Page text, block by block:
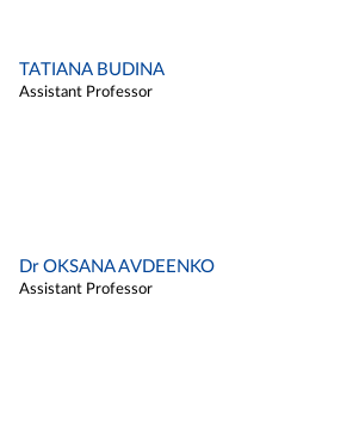
TATIANA BUDINA
Assistant Professor
Dr OKSANA AVDEENKO
Assistant Professor